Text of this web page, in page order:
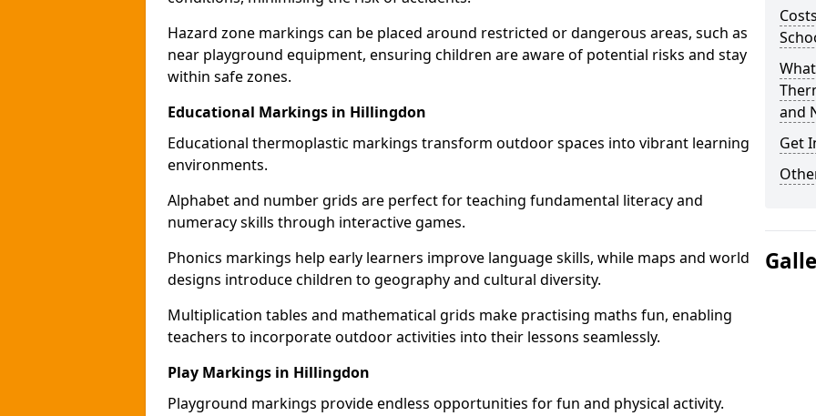
Hazard zone markings can be placed around restricted or dangerous areas, such as
near playground equipment, ensuring children are aware of potential risks and stay
within safe zones.
Educational Markings in Hillingdon
Educational thermoplastic markings transform outdoor spaces into vibrant learning
environments.
Alphabet and number grids are perfect for teaching fundamental literacy and
numeracy skills through interactive games.
Phonics markings help early learners improve language skills, while maps and world
designs introduce children to geography and cultural diversity.
Multiplication tables and mathematical grids make practising maths fun, enabling
teachers to incorporate outdoor activities into their lessons seamlessly.
Play Markings in Hillingdon
Playground markings provide endless opportunities for fun and physical activity.
and
Get